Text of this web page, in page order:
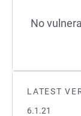
LATEST
6.1.21
No